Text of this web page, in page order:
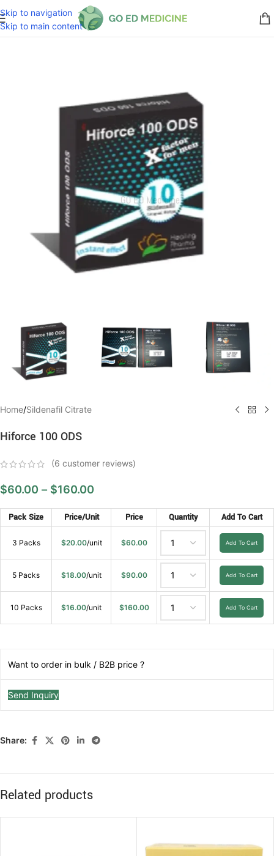
Skip to navigation
Skip to main content
Home/Sildenafil Citrate
Hiforce 100 ODS
(6 customer reviews)
$60.00 – $160.00
Pack Size Price/Unit Price Quantity Add To Cart
3 Packs $20.00/unit $60.00 Add To Cart
5 Packs $18.00/unit $90.00 Add To Cart
10 Packs $16.00/unit $160.00 Add To Cart
Want to order in bulk / B2B price ?
Send Inquiry
Share:
Related products